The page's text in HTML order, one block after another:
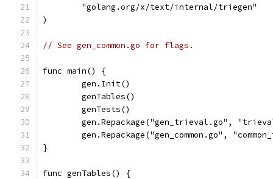
	"golang.org/x/text/internal/triegen"
)
// See gen_common.go for flags.
func main() {
	gen.Init()
	genTables()
	genTests()
gen.Repackage("gen_trieval.go",
gen.Repackage("gen_common.go",
}
func genTables() {